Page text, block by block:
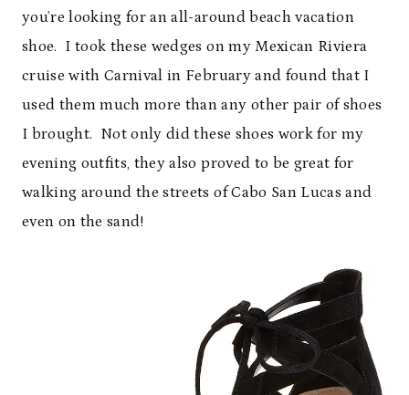
you’re looking for an all-around beach vacation
shoe. I took these wedges on my Mexican Riviera
cruise with Carnival in February and found that I
used them much more than any other pair of shoes
I brought. Not only did these shoes work for my
evening outfits, they also proved to be great for
walking around the streets of Cabo San Lucas and
even on the sand!